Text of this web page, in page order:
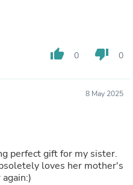
thumb_up 0 thumb_down 0
8 May 2025
perfect gift for my sister.
loves her mother's